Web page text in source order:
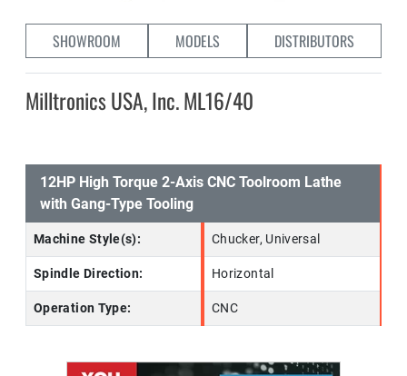
SHOWROOM MODELS DISTRIBUTORS
Milltronics USA, Inc. ML16/40
12HP High Torque 2-Axis CNC Toolroom Lathe
with Gang-Type Tooling
Machine Style(s): Chucker, Universal
Spindle Direction: Horizontal
Operation Type: CNC